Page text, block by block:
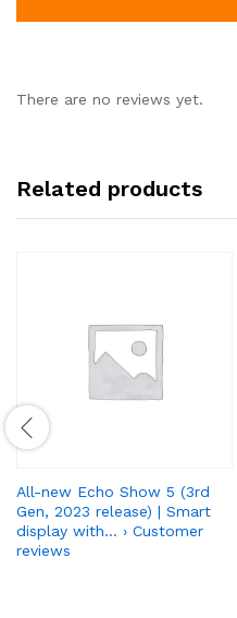
There are no reviews yet.
Related products
All-new Echo Show 5 (3rd
Gen, 2023 release) | Smart
display with… › Customer
reviews